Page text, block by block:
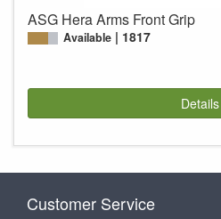
ASG Hera Arms Front Grip
Available 1817
Details
Customer Service